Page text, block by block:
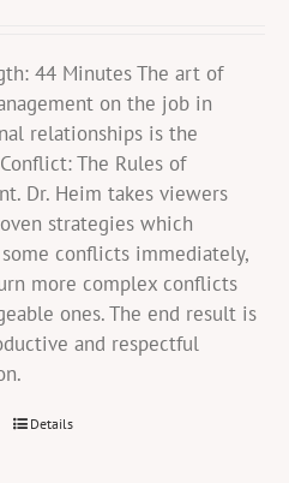
44 Minutes The art of
on the job in
relationships is the
The Rules of
Dr. Heim takes viewers
strategies which
conflicts immediately,
more complex conflicts
ones. The end result is
and respectful
Details